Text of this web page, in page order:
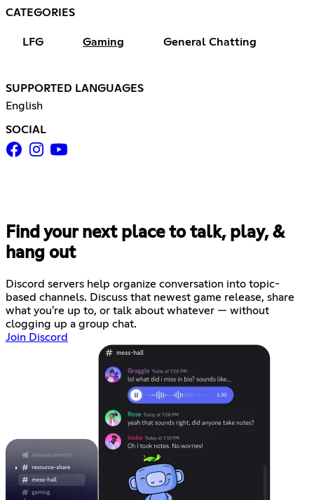
CATEGORIES
LFG Gaming General Chatting
SUPPORTED LANGUAGES
English
SOCIAL
Find your next place to talk, play, &
hang out
Discord servers help organize conversation into topic-
based channels. Discuss that newest game release, share
what you're up to, or talk about whatever — without
clogging up a group chat.
Join Discord